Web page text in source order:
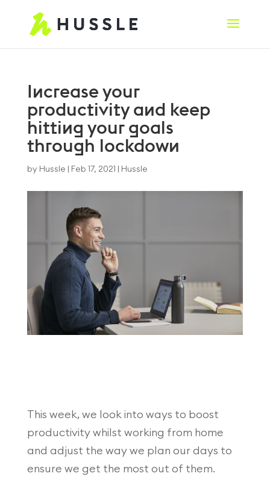
Increase your
productivity and keep
hitting your goals
through lockdown
by Hussle Feb 17, 2021 Hussle
This week, we look into ways to boost
productivity whilst working from home
and adjust the way we plan our days to
ensure we get the most out of them.